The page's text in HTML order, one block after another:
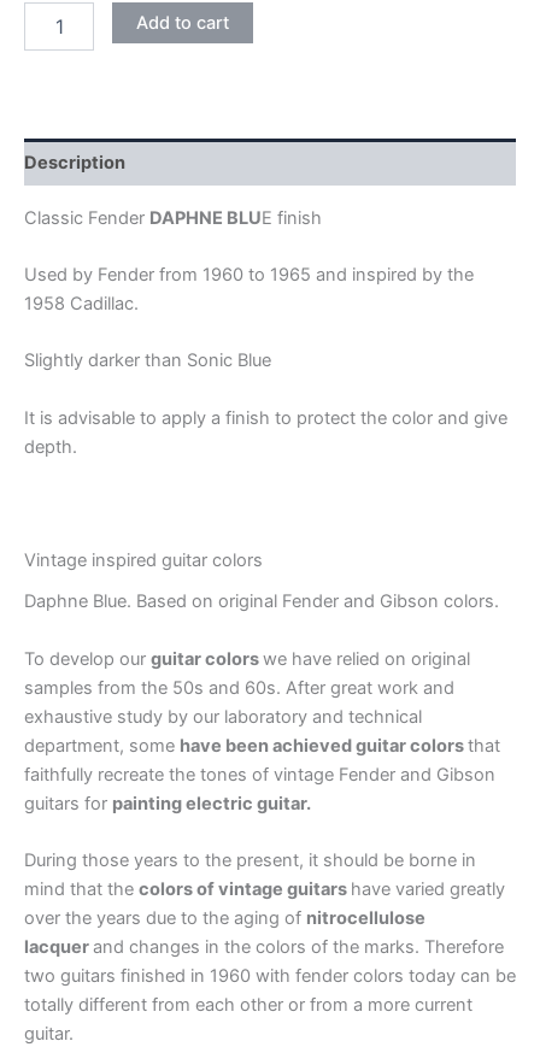
BLUE
Add to cart
Description
Classic Fender DAPHNE BLUE finish
Used by Fender from 1960 to 1965 and inspired by the
1958 Cadillac.
Slightly darker than Sonic Blue
It is advisable to apply a finish to protect the color and give
depth.
Vintage inspired guitar colors
Daphne Blue. Based on original Fender and Gibson colors.
To develop our guitar colorswe have relied on original
samples from the 50s and 60s. After great work and
exhaustive study by our laboratory and technical
department, some have been achieved guitar colorsthat
faithfully recreate the tones of vintage Fender and Gibson
guitars for painting electric guitar.
During those years to the present, it should be borne in
mind that the colors of vintage guitars have varied greatly
over the years due to the aging of nitrocellulose
lacquerand changes in the colors of the marks. Therefore
two guitars finished in 1960 with fender colors today can be
totally different from each other or from a more current
guitar.